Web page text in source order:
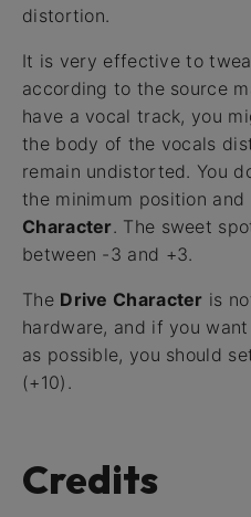
distortion.
It is very effective to
according to the source
have a vocal track, you
the body of the vocals
remain undistorted. You
the minimum position
Character. The sweet
between -3 and +3.
The Drive Character is
hardware, and if you
as possible, you should
(+10).
Credits